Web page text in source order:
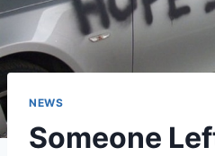
NEWS
Someone